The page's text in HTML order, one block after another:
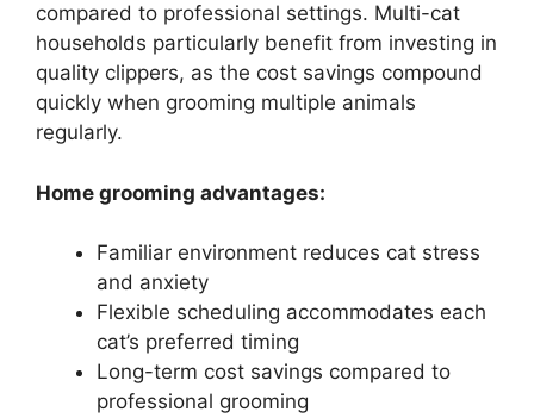
compared to professional settings. Multi-cat
households particularly benefit from investing in
quality clippers, as the cost savings compound
quickly when grooming multiple animals
regularly.
Home grooming advantages:
Familiar environment reduces cat stress
and anxiety
Flexible scheduling accommodates each
cat’s preferred timing
Long-term cost savings compared to
professional grooming